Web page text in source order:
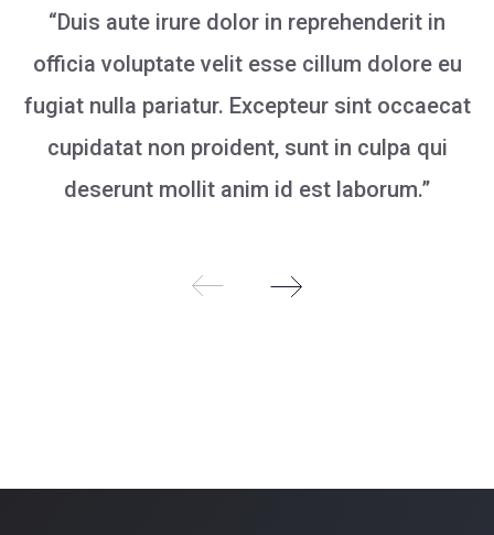
“Duis aute irure dolor in reprehenderit in
officia voluptate velit esse cillum dolore eu
fugiat nulla pariatur. Excepteur sint occaecat
cupidatat non proident, sunt in culpa qui
deserunt mollit anim id est laborum.”